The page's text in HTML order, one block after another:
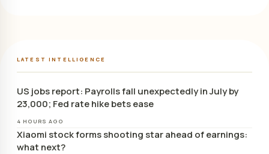
LATEST INTELLIGENCE
US jobs report: Payrolls fall unexpectedly in July by
23,000; Fed rate hike bets ease
4 HOURS AGO
Xiaomi stock forms shooting star ahead of earnings:
what next?